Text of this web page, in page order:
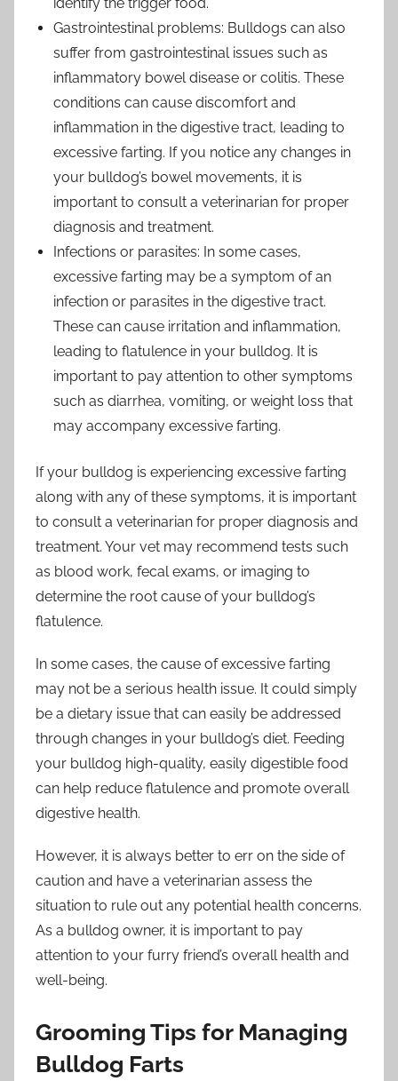
identify the trigger food.
Gastrointestinal problems: Bulldogs can also
suffer from gastrointestinal issues such as
inflammatory bowel disease or colitis. These
conditions can cause discomfort and
inflammation in the digestive tract, leading to
excessive farting. If you notice any changes in
your bulldog’s bowel movements, it is
important to consult a veterinarian for proper
diagnosis and treatment.
Infections or parasites: In some cases,
excessive farting may be a symptom of an
infection or parasites in the digestive tract.
These can cause irritation and inflammation,
leading to flatulence in your bulldog. It is
important to pay attention to other symptoms
such as diarrhea, vomiting, or weight loss that
may accompany excessive farting.
If your bulldog is experiencing excessive farting
along with any of these symptoms, it is important
to consult a veterinarian for proper diagnosis and
treatment. Your vet may recommend tests such
as blood work, fecal exams, or imaging to
determine the root cause of your bulldog’s
flatulence.
In some cases, the cause of excessive farting
may not be a serious health issue. It could simply
be a dietary issue that can easily be addressed
through changes in your bulldog’s diet. Feeding
your bulldog high-quality, easily digestible food
can help reduce flatulence and promote overall
digestive health.
However, it is always better to err on the side of
caution and have a veterinarian assess the
situation to rule out any potential health concerns.
As a bulldog owner, it is important to pay
attention to your furry friend’s overall health and
well-being.
Grooming Tips for Managing
Bulldog Farts